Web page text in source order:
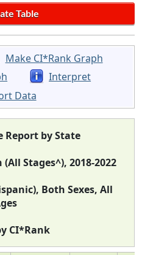
Make CI*Rank Graph
Interpret
Data
Report by State
Stages^), 2018-2022
Both Sexes, All
CI*Rank